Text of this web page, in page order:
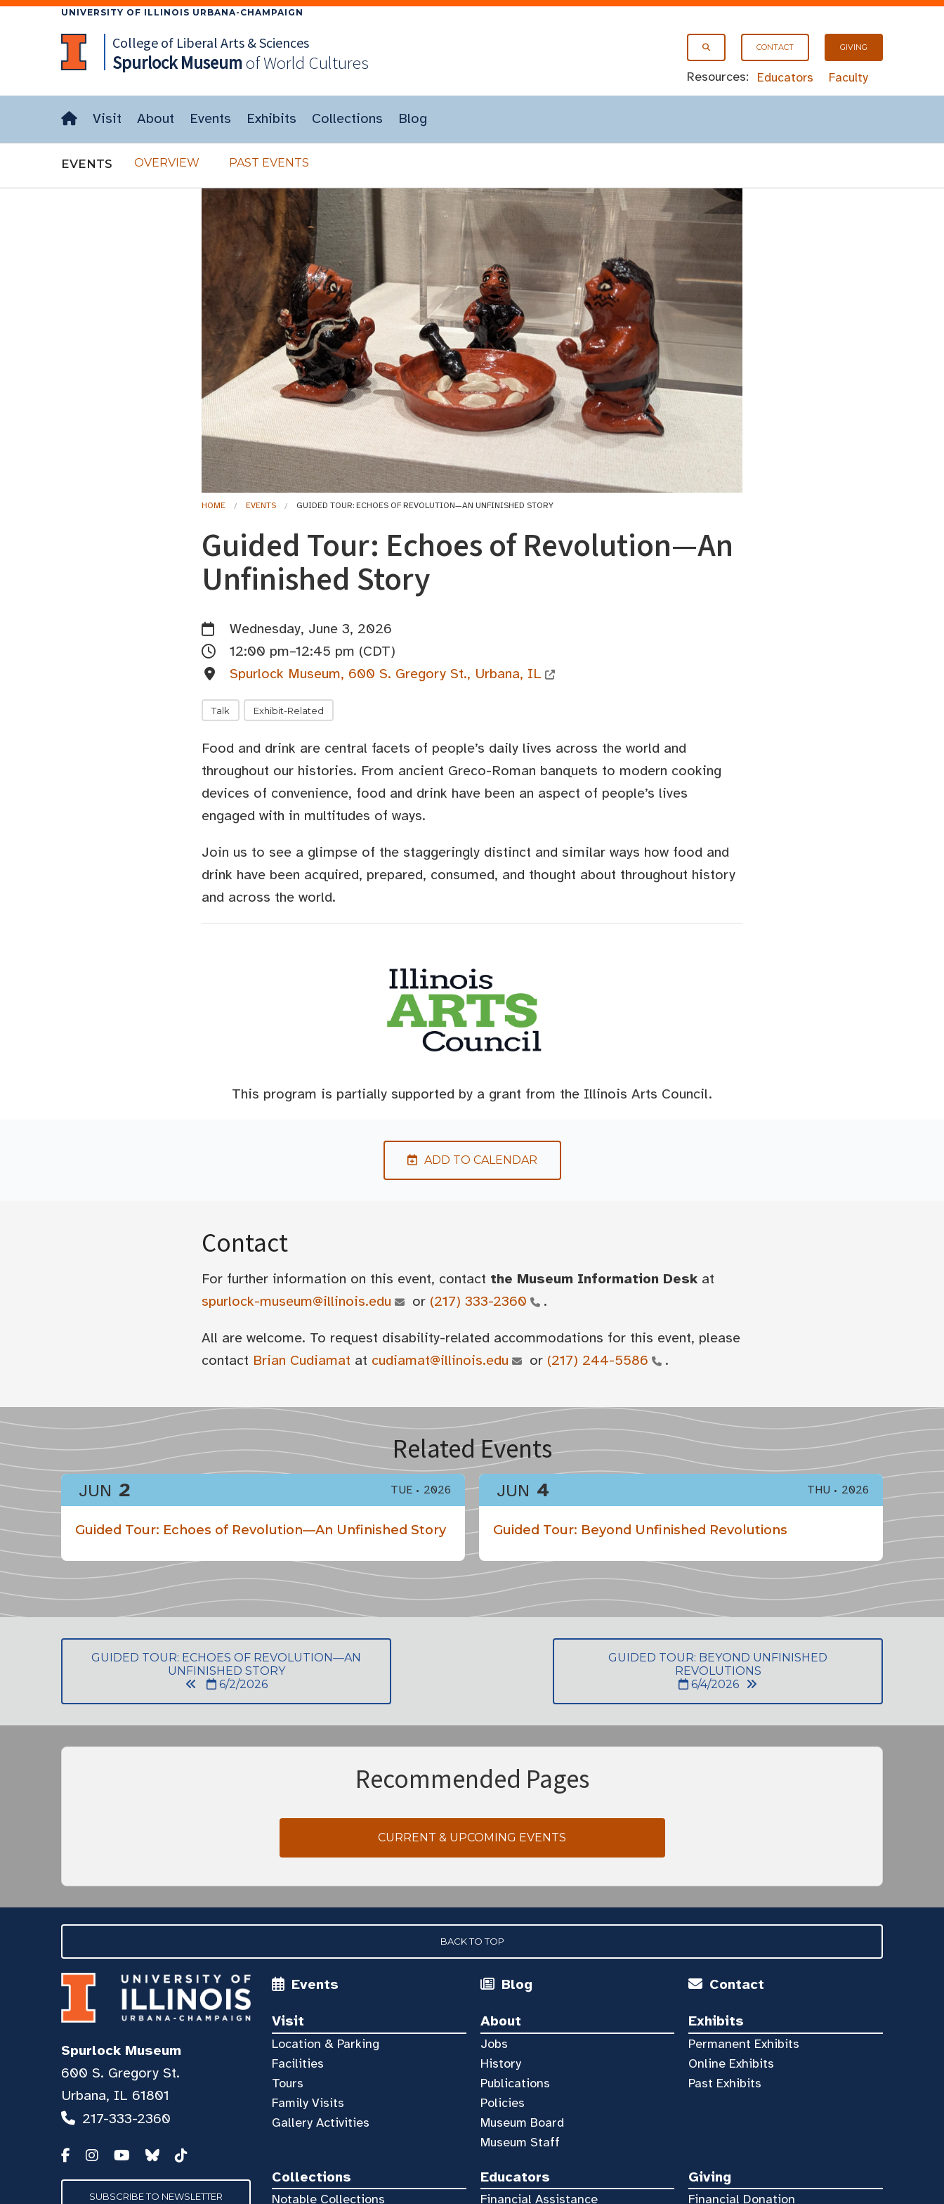
UNIVERSITY OF ILLINOIS URBANA-CHAMPAIGN
CONTACT GIVING
Resources: Educators Faculty
College of Liberal Arts & Sciences
SpurlockMuseumof World Cultures
Visit About Events Exhibits Collections Blog
EVENTS OVERVIEW PAST EVENTS
HOME EVENTS GUIDED TOUR: ECHOES OF REVOLUTION—AN UNFINISHED STORY
Guided Tour: Echoes of Revolution—An
Unfinished Story
Wednesday, June 3, 2026
12:00 pm–12:45 pm (CDT)
Spurlock Museum, 600 S. Gregory St., Urbana, IL
Talk Exhibit-Related
Food and drink are central facets of people’s daily lives across the world and
throughout our histories. From ancient Greco-Roman banquets to modern cooking
devices of convenience, food and drink have been an aspect of people’s lives
engaged with in multitudes of ways.
Join us to see a glimpse of the staggeringly distinct and similar ways how food and
drink have been acquired, prepared, consumed, and thought about throughout history
and across the world.
This program is partially supported by a grant from the Illinois Arts Council.
ADD TO CALENDAR
Contact
For further information on this event, contact the Museum Information Desk at
spurlock-museum@illinois.edu
or (217) 333-2360 .
All are welcome. To request disability-related accommodations for this event, please
contact Brian Cudiamat at cudiamat@illinois.edu or (217) 244-5586 .
Related Events
JUN 2 TUE 2026
Guided Tour: Echoes of Revolution—An Unfinished Story
JUN 4 THU 2026
Guided Tour: Beyond Unfinished Revolutions
GUIDED TOUR: ECHOES OF REVOLUTION—AN
UNFINISHED STORY
6/2/2026
GUIDED TOUR: BEYOND UNFINISHED
REVOLUTIONS
6/4/2026
Recommended Pages
CURRENT & UPCOMING EVENTS
BACK TO TOP
Events Blog Contact
Visit
Location & Parking
Facilities
Tours
Family Visits
Gallery Activities
About
Jobs
History
Publications
Policies
Museum Board
Museum Staff
Exhibits
Permanent Exhibits
Online Exhibits
Past Exhibits
Collections
Notable Collections
Educators
Financial Assistance
Giving
Financial Donation
Spurlock Museum
600 S. Gregory St.
Urbana, IL 61801
217-333-2360
SUBSCRIBE TO NEWSLETTER